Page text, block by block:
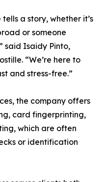
a story, whether it’s
or someone
said Isaidy Pinto,
“We’re here to
and stress-free.”
the company offers
card fingerprinting,
which are often
or identification